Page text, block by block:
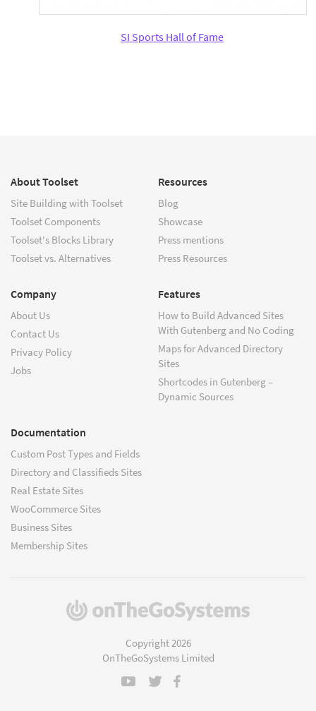
SI Sports Hall of Fame
About Toolset
Site Building with Toolset
Toolset Components
Toolset's Blocks Library
Toolset vs. Alternatives
Resources
Blog
Showcase
Press mentions
Press Resources
Company
About Us
Contact Us
Privacy Policy
Jobs
Features
How to Build Advanced Sites
With Gutenberg and No Coding
Maps for Advanced Directory
Sites
Shortcodes in Gutenberg –
Dynamic Sources
Documentation
Custom Post Types and Fields
Directory and Classifieds Sites
Real Estate Sites
WooCommerce Sites
Business Sites
Membership Sites
(opens
Copyright 2026
OnTheGoSystems Limited